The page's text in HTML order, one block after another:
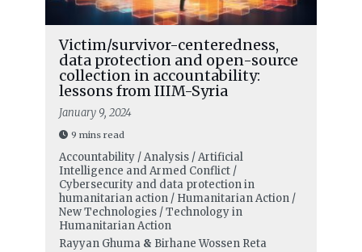
Victim/survivor-centeredness,
data protection and open-source
collection in accountability:
lessons from IIIM-Syria
January 9, 2024
9 mins read
Accountability / Analysis / Artificial
Intelligence and Armed Conflict /
Cybersecurity and data protection in
humanitarian action / Humanitarian Action /
New Technologies / Technology in
Humanitarian Action
Rayyan Ghuma& Birhane Wossen Reta